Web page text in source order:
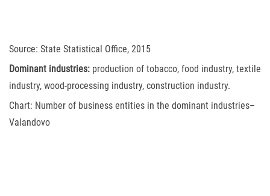
Source: State Statistical Office, 2015
Dominant industries: production of tobacco, food industry, textile
industry, wood-processing industry, construction industry.
Chart: Number of business entities in the dominant industries–
Valandovo